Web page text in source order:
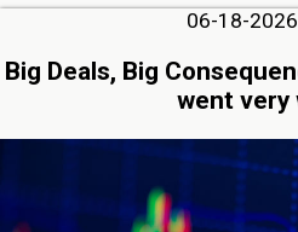
06-18-
Big Deals, Big
went very